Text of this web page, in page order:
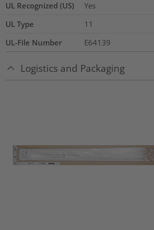
UL Recognized (US)
Yes
UL Type
11
UL-File Number
E64139
Logistics and Packaging